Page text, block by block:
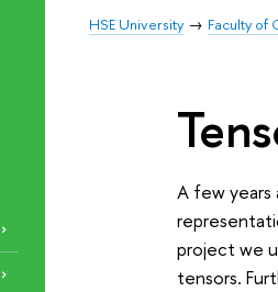
HSE University Faculty of
A few
project we
tensors.